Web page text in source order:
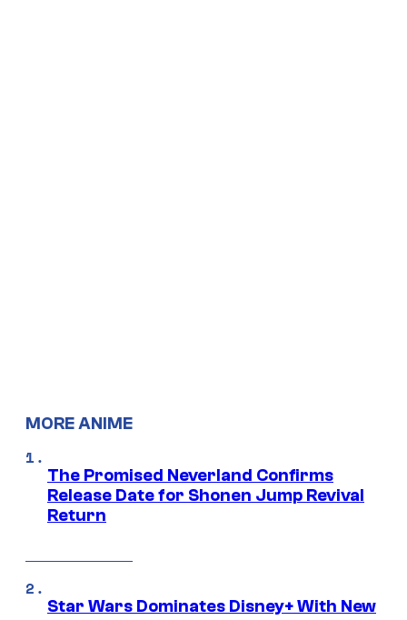
MORE ANIME
The Promised Neverland Confirms
Release Date for Shonen Jump Revival
Return
Star Wars Dominates Disney+ With New